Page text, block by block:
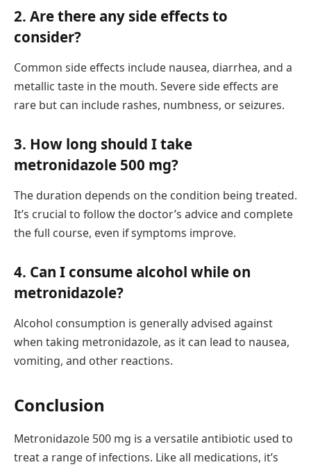
2. Are there any side effects to
consider?
Common side effects include nausea, diarrhea, and a
metallic taste in the mouth. Severe side effects are
rare but can include rashes, numbness, or seizures.
3. How long should I take
metronidazole 500 mg?
The duration depends on the condition being treated.
It’s crucial to follow the doctor’s advice and complete
the full course, even if symptoms improve.
4. Can I consume alcohol while on
metronidazole?
Alcohol consumption is generally advised against
when taking metronidazole, as it can lead to nausea,
vomiting, and other reactions.
Conclusion
Metronidazole 500 mg is a versatile antibiotic used to
treat a range of infections. Like all medications, it’s